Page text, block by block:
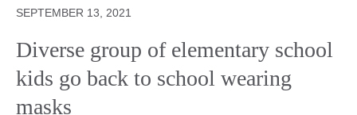
SEPTEMBER 13, 2021
Diverse group of elementary school
kids go back to school wearing
masks